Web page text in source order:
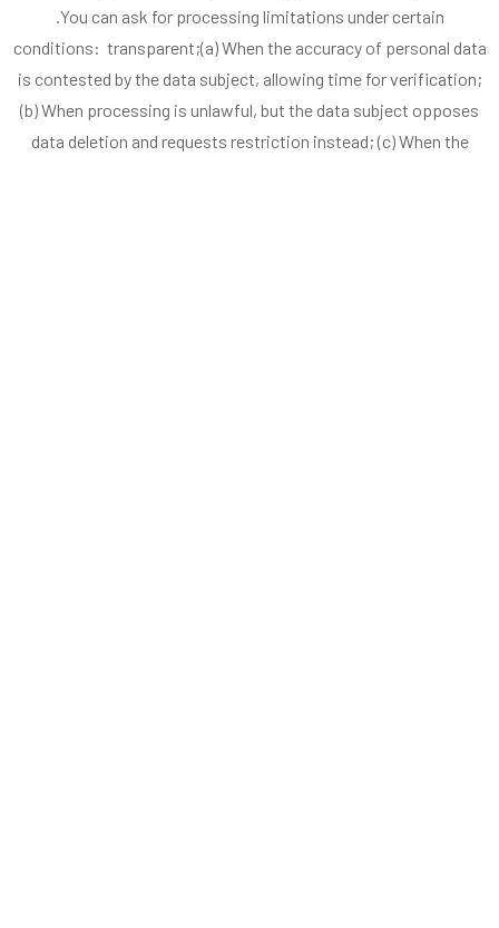
.You can ask for processing limitations under certain
conditions: transparent;(a) When the accuracy of personal data
is contested by the data subject, allowing time for verification;
(b) When processing is unlawful, but the data subject opposes
data deletion and requests restriction instead; (c) When the